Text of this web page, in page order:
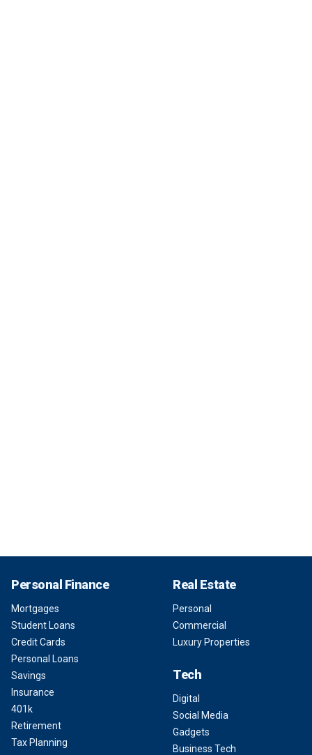
Personal Finance
Mortgages
Student Loans
Credit Cards
Personal Loans
Savings
Insurance
401k
Retirement
Tax Planning
Real Estate
Personal
Commercial
Luxury Properties
Tech
Digital
Social Media
Gadgets
Business Tech